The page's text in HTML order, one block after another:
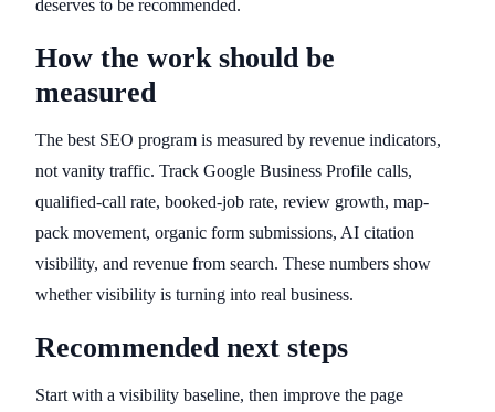
deserves to be recommended.
How the work should be
measured
The best SEO program is measured by revenue indicators,
not vanity traffic. Track Google Business Profile calls,
qualified-call rate, booked-job rate, review growth, map-
pack movement, organic form submissions, AI citation
visibility, and revenue from search. These numbers show
whether visibility is turning into real business.
Recommended next steps
Start with a visibility baseline, then improve the page